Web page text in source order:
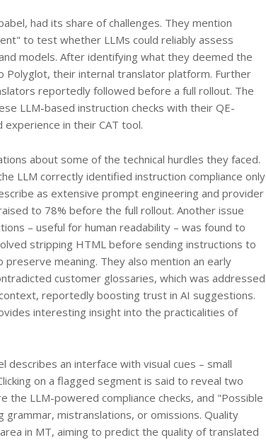
had its share of challenges. They mention
to test whether LLMs could reliably assess
models. After identifying what they deemed the
their internal translator platform. Further
reportedly followed before a full rollout. The
LLM-based instruction checks with their QE-
in their CAT tool.
about some of the technical hurdles they faced.
LLM correctly identified instruction compliance only
as extensive prompt engineering and provider
to 78% before the full rollout. Another issue
– useful for human readability – was found to
stripping HTML before sending instructions to
meaning. They also mention an early
customer glossaries, which was addressed
reportedly boosting trust in AI suggestions.
interesting insight into the practicalities of
an interface with visual cues – small
on a flagged segment is said to reveal two
the LLM-powered compliance checks, and "Possible
mistranslations, or omissions. Quality
in MT, aiming to predict the quality of translated